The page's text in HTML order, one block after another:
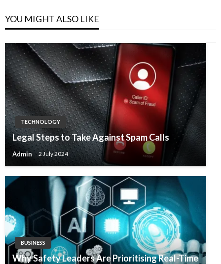
YOU MIGHT ALSO LIKE
TECHNOLOGY
Legal Steps to Take Against Spam Calls
Admin 2 July 2024
BUSINESS
Why Safety Leaders Are Prioritising Real-Time